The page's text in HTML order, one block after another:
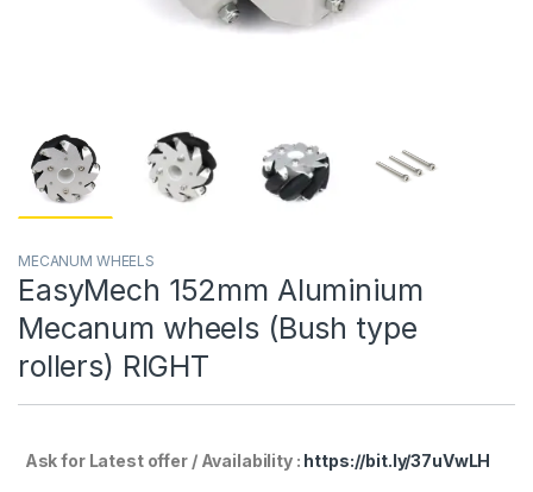
MECANUM WHEELS
EasyMech 152mm Aluminium
Mecanum wheels (Bush type
rollers) RIGHT
Ask for Latest offer / Availability : https://bit.ly/37uVwLH